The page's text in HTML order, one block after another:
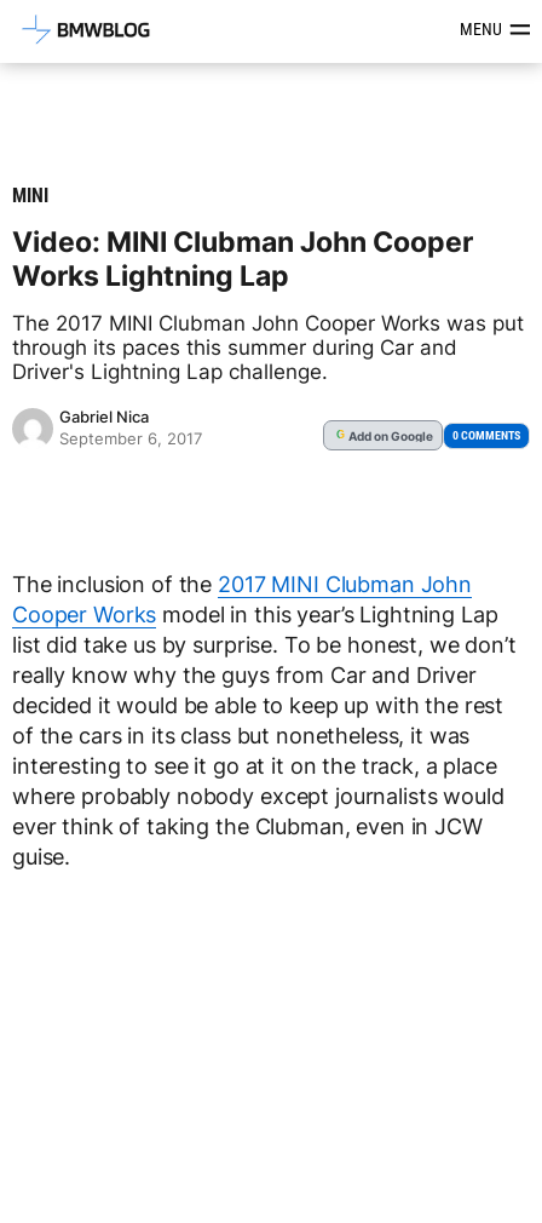
Latest BMW News, Reviews &MENU
MINI
Video: MINI Clubman John Cooper
Works Lightning Lap
The 2017 MINI Clubman John Cooper Works was put
through its paces this summer during Car and
Driver's Lightning Lap challenge.
Gabriel Nica
September 6, 2017
G Addon Google 0 COMMENTS
The inclusion of the 2017 MINI Clubman John
Cooper Works model in this year’s Lightning Lap
list did take us by surprise. To be honest, we don’t
really know why the guys from Car and Driver
decided it would be able to keep up with the rest
of the cars in its class but nonetheless, it was
interesting to see it go at it on the track, a place
where probably nobody except journalists would
ever think of taking the Clubman, even in JCW
guise.